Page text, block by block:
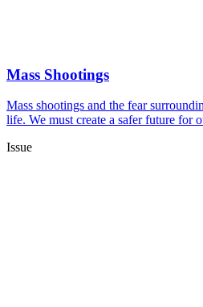
Mass Shootings
Mass shootings and the fear
life. We must create a safer future for
Issue